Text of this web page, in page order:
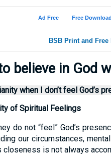
believe in God
when I don’t feel God’s
of Spiritual Feelings
do not “feel” God’s
our circumstances,
closeness is not always